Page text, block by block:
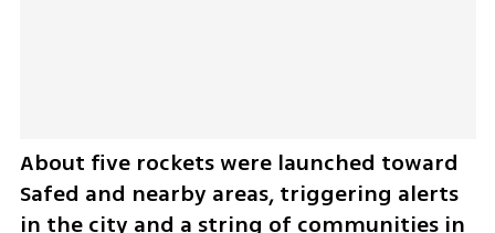
About five rockets were launched toward
Safed and nearby areas, triggering alerts
in the city and a string of communities in